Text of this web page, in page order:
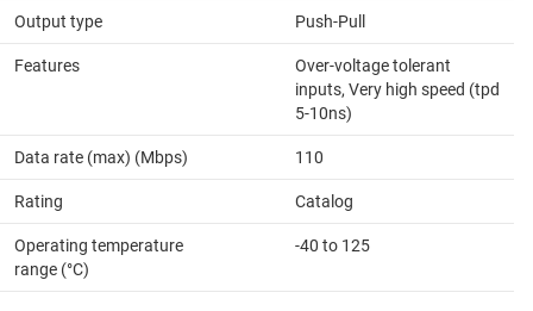
Output type Push-Pull
Features
Over-voltage tolerant
inputs, Very high speed (tpd
5-10ns)
Data rate (max) (Mbps) 110
Rating Catalog
Operating temperature
range (°C)
-40 to 125